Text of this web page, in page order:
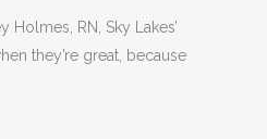
Holmes, RN, Sky Lakes’
they’re great, because